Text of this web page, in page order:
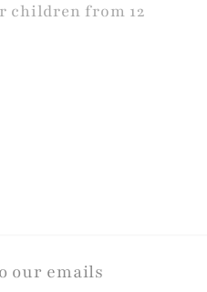
children from 12
our emails